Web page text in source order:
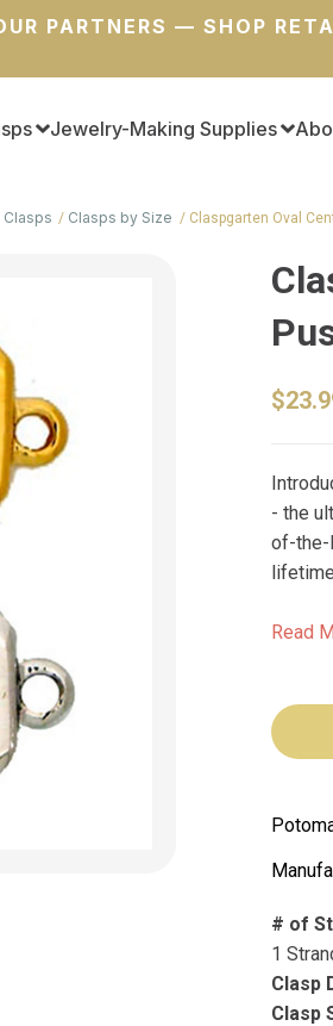
PARTNERS — SHOP
Jewelry-Making Supplies
Clasps Clasps by Size Claspgarten Oval
- the
of-the-
Read
# of
1
Clasp
Clasp